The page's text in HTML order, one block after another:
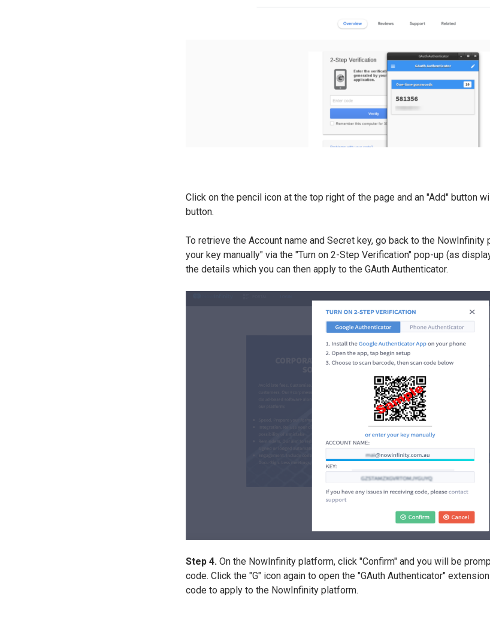
Click on the pencil icon at the top right of the page and an "Add" button
button.
To retrieve the Account name and Secret key, go back to the
your key manually" via the "Turn on 2-Step Verification" pop-up (as
the details which you can then apply to the GAuth Authenticator.
Step 4. On the NowInfinity platform, click "Confirm" and you will be
code. Click the "G" icon again to open the "GAuth Authenticator"
code to apply to the NowInfinity platform.